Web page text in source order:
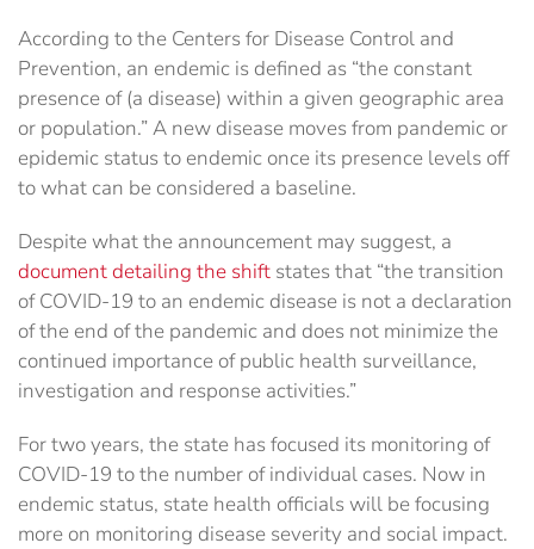
According to the Centers for Disease Control and
Prevention, an endemic is defined as “the constant
presence of (a disease) within a given geographic area
or population.” A new disease moves from pandemic or
epidemic status to endemic once its presence levels off
to what can be considered a baseline.
Despite what the announcement may suggest, a
document detailing the shift states that “the transition
of COVID-19 to an endemic disease is not a declaration
of the end of the pandemic and does not minimize the
continued importance of public health surveillance,
investigation and response activities.”
For two years, the state has focused its monitoring of
COVID-19 to the number of individual cases. Now in
endemic status, state health officials will be focusing
more on monitoring disease severity and social impact.